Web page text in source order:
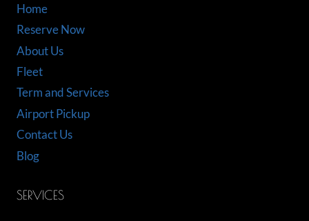
Home
Reserve Now
About Us
Fleet
Term and Services
Airport Pickup
Contact Us
Blog
SERVICES